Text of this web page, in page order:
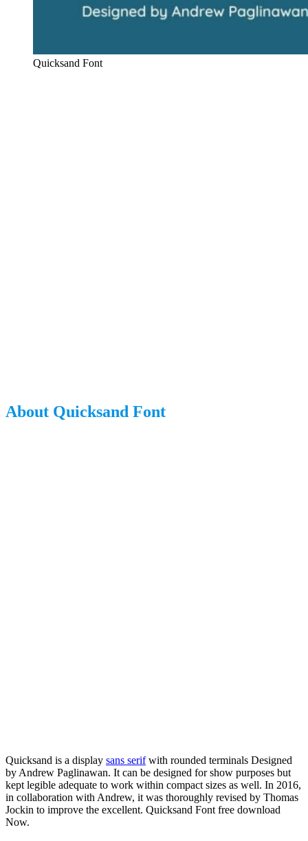
Quicksand Font
About Quicksand Font
Quicksand is a display sans serifwith rounded terminals Designed
by Andrew Paglinawan. It can be designed for show purposes but
kept legible adequate to work within compact sizes as well. In 2016,
in collaboration with Andrew, it was thoroughly revised by Thomas
Jockin to improve the excellent. Quicksand Font free download
Now.